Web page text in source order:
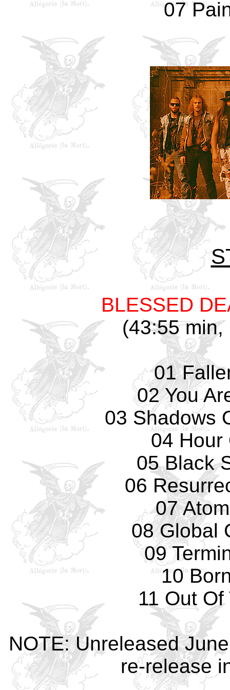
07
BLESSED
(43:55
01
02 You
03 Shadows
04 Hour
05 Black
06
07
08 Global
09
10
11 Out
NOTE: Unreleased
re-release